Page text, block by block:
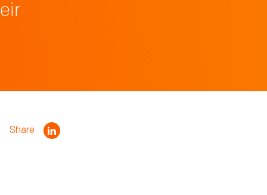
Share